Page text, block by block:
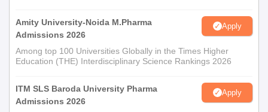
Amity University-Noida M.Pharma
Admissions 2026
Apply
Among top 100 Universities Globally in the Times Higher
Education (THE) Interdisciplinary Science Rankings 2026
ITM SLS Baroda University Pharma
Admissions 2026
Apply